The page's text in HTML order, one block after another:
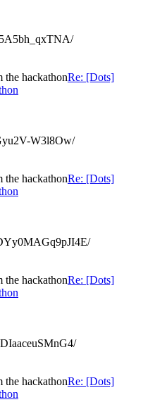
the hackathonRe: [Dots]
W3l8Ow/
the hackathonRe: [Dots]
the hackathonRe: [Dots]
the hackathonRe: [Dots]